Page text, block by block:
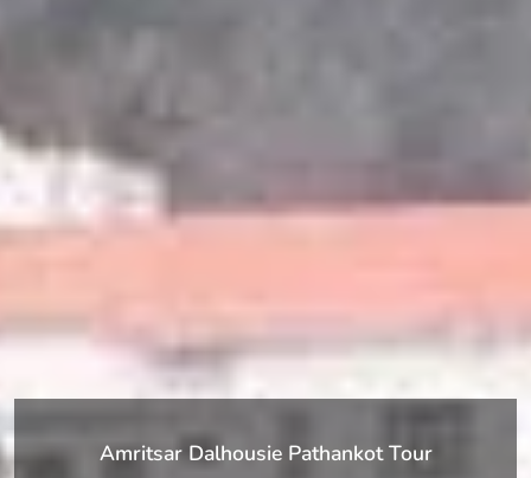
Amritsar Dalhousie Pathankot Tour